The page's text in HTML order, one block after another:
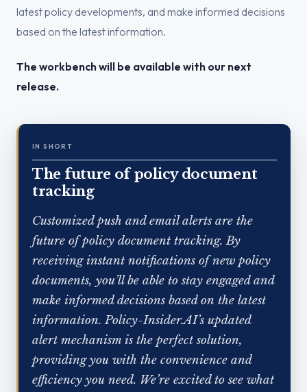
latest policy developments, and make informed decisions
based on the latest information.
The workbench will be available with our next
release.
IN SHORT
The future of policy document
tracking
Customized push and email alerts are the
future of policy document tracking. By
receiving instant notifications of new policy
documents, you’ll be able to stay engaged and
make informed decisions based on the latest
information. Policy-Insider.AI’s updated
alert mechanism is the perfect solution,
providing you with the convenience and
efficiency you need. We’re excited to see what